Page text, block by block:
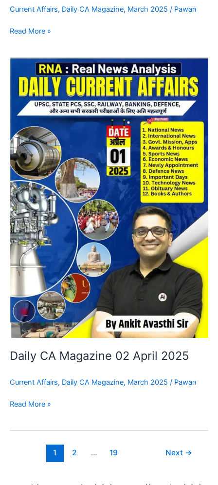
Current Affairs, Daily CA Magazine, March 2025 / Pawan
Read More »
Daily CA Magazine 02 April 2025
Current Affairs, Daily CA Magazine, March 2025 / Pawan
CA
Magazine
02
April
Read More »
1 2 … 19 Next →